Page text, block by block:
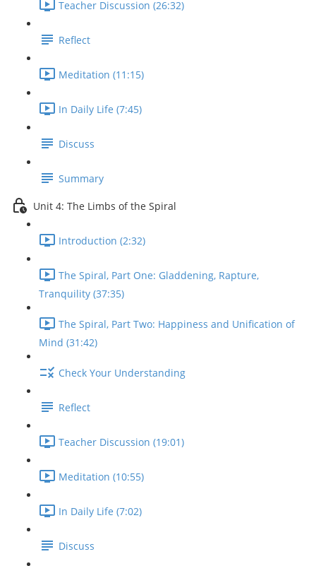
Teacher Discussion (26:32)
Reflect
Meditation (11:15)
In Daily Life (7:45)
Discuss
Summary
Unit 4: The Limbs of the Spiral
Introduction (2:32)
The Spiral, Part One: Gladdening, Rapture,
Tranquility (37:35)
The Spiral, Part Two: Happiness and Unification of
Mind (31:42)
Check Your Understanding
Reflect
Teacher Discussion (19:01)
Meditation (10:55)
In Daily Life (7:02)
Discuss